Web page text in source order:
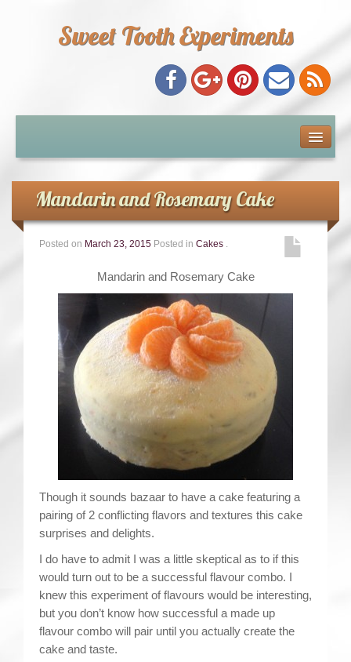
Sweet Tooth Experiments
Recipe Index
Baking Metrics
Common Baking Questions
Contact
Mandarin and Rosemary Cake
Posted on March 23, 2015 Posted in Cakes .
Mandarin and Rosemary Cake
Though it sounds bazaar to have a cake featuring a
pairing of 2 conflicting flavors and textures this cake
surprises and delights.
I do have to admit I was a little skeptical as to if this
would turn out to be a successful flavour combo. I
knew this experiment of flavours would be interesting,
but you don’t know how successful a made up
flavour combo will pair until you actually create the
cake and taste.